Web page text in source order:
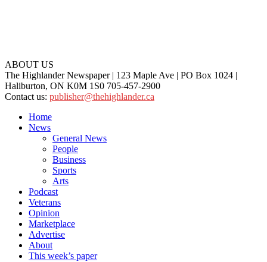
ABOUT US
The Highlander Newspaper | 123 Maple Ave | PO Box 1024 |
Haliburton, ON K0M 1S0 705-457-2900
Contact us: publisher@thehighlander.ca
Home
News
General News
People
Business
Sports
Arts
Podcast
Veterans
Opinion
Marketplace
Advertise
About
This week’s paper